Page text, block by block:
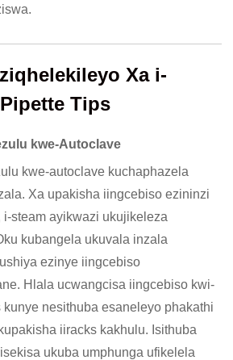
Xa i-
Tips
kwe-Autoclave
kwe-autoclave kuchaphazela
Xa upakisha iingcebiso ezininzi
i-steam ayikwazi ukujikeleza
kubangela ukuvala inzala
ezinye iingcebiso
Hlala ucwangcisa iingcebiso kwi-
nesithuba esaneleyo phakathi
iiracks kakhulu. Isithuba
ukuba umphunga ufikelela